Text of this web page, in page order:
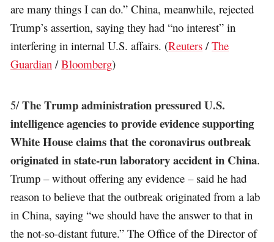
are many things I can do.” China, meanwhile, rejected
Trump’s assertion, saying they had “no interest” in
interfering in internal U.S. affairs. (Reuters /The
Guardian /Bloomberg)
5/The Trump administration pressured U.S.
intelligence agencies to provide evidence supporting
White House claims that the coronavirus outbreak
originated in state-run laboratory accident in China.
Trump – without offering any evidence – said he had
reason to believe that the outbreak originated from a lab
in China, saying “we should have the answer to that in
the not-so-distant future.” The Office of the Director of